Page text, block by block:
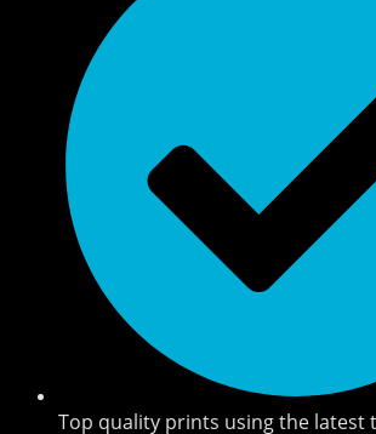
Top quality prints using the latest